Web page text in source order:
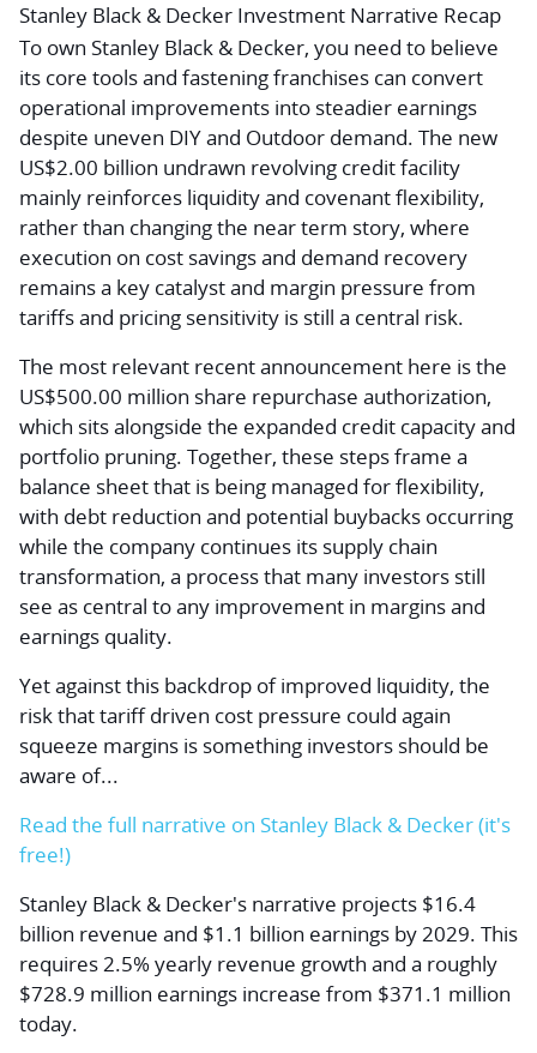
Stanley Black & Decker Investment Narrative Recap
To own Stanley Black & Decker, you need to believe
its core tools and fastening franchises can convert
operational improvements into steadier earnings
despite uneven DIY and Outdoor demand. The new
US$2.00 billion undrawn revolving credit facility
mainly reinforces liquidity and covenant flexibility,
rather than changing the near term story, where
execution on cost savings and demand recovery
remains a key catalyst and margin pressure from
tariffs and pricing sensitivity is still a central risk.
The most relevant recent announcement here is the
US$500.00 million share repurchase authorization,
which sits alongside the expanded credit capacity and
portfolio pruning. Together, these steps frame a
balance sheet that is being managed for flexibility,
with debt reduction and potential buybacks occurring
while the company continues its supply chain
transformation, a process that many investors still
see as central to any improvement in margins and
earnings quality.
Yet against this backdrop of improved liquidity, the
risk that tariff driven cost pressure could again
squeeze margins is something investors should be
aware of...
Read the full narrative on Stanley Black & Decker (it's
free!)
Stanley Black & Decker's narrative projects $16.4
billion revenue and $1.1 billion earnings by 2029. This
requires 2.5% yearly revenue growth and a roughly
$728.9 million earnings increase from $371.1 million
today.